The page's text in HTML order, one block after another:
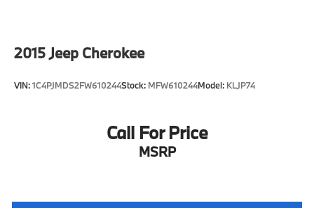
2015Jeep Cherokee
VIN:1C4PJMDS2FW610244Stock: MFW610244Model: KLJP74
Call For Price
MSRP